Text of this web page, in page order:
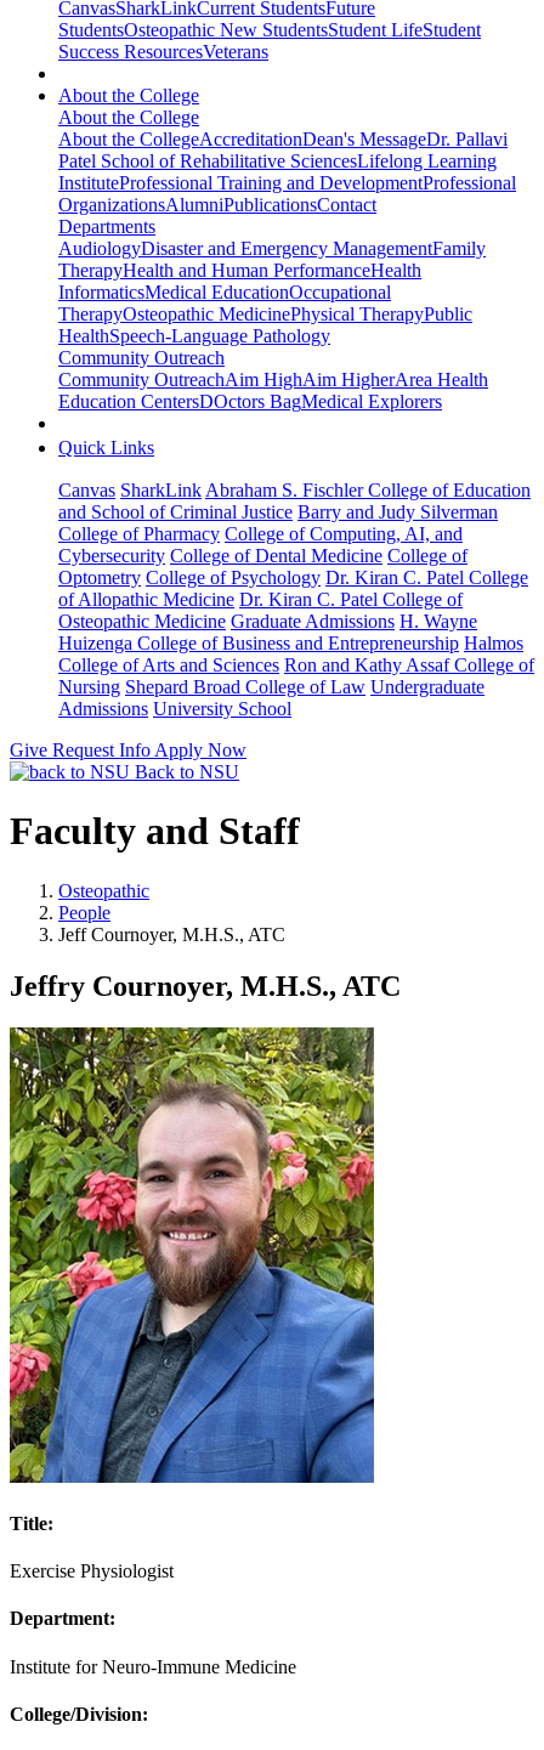
CanvasSharkLinkCurrent StudentsFuture
StudentsOsteopathic New StudentsStudent LifeStudent
Success ResourcesVeterans
About the College
About the College
About the CollegeAccreditationDean's MessageDr. Pallavi
Patel School of Rehabilitative SciencesLifelong Learning
InstituteProfessional Training and DevelopmentProfessional
OrganizationsAlumniPublicationsContact
Departments
AudiologyDisaster and Emergency ManagementFamily
TherapyHealth and Human PerformanceHealth
InformaticsMedical EducationOccupational
TherapyOsteopathic MedicinePhysical TherapyPublic
HealthSpeech-Language Pathology
Community Outreach
Community OutreachAim HighAim HigherArea Health
Education CentersDOctors BagMedical Explorers
Quick Links
Canvas SharkLink Abraham S. Fischler College of Education
and School of Criminal Justice Barry and Judy Silverman
College of Pharmacy College of Computing, AI, and
Cybersecurity College of Dental Medicine College of
Optometry College of Psychology Dr. Kiran C. Patel College
of Allopathic Medicine Dr. Kiran C. Patel College of
Osteopathic Medicine Graduate Admissions H. Wayne
Huizenga College of Business and Entrepreneurship Halmos
College of Arts and Sciences Ron and Kathy Assaf College of
Nursing Shepard Broad College of Law Undergraduate
Admissions University School
Give Request Info Apply Now
Back to NSU
Faculty and Staff
Osteopathic
People
Jeff Cournoyer, M.H.S., ATC
Jeffry Cournoyer, M.H.S., ATC
Title:
Exercise Physiologist
Department:
Institute for Neuro-Immune Medicine
College/Division: